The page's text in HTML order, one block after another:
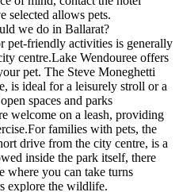
selected allows pets.
we do in Ballarat?
pet-friendly activities is generally
centre.Lake Wendouree offers
pet. The Steve Moneghetti
is ideal for a leisurely stroll or a
spaces and parks
welcome on a leash, providing
families with pets, the
drive from the city centre, is a
inside the park itself, there
where you can take turns
explore the wildlife.